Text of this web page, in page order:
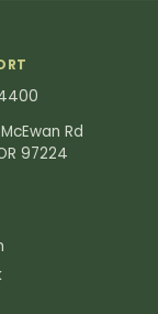
Rd
97224